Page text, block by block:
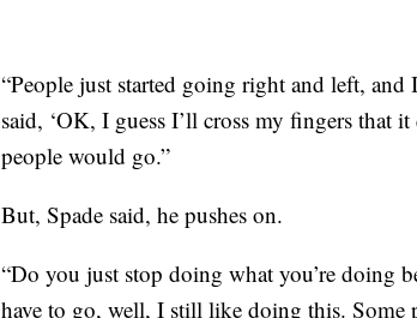
“People just started going right and left,
said, ‘OK, I guess I’ll cross my fingers that
people would go.”
But, Spade said, he pushes on.
“Do you just stop doing what you’re doing
have to go, well, I still like doing this. Some